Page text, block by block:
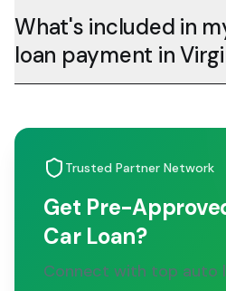
What's included in
loan payment in
Trusted Partner Network
Get Pre-
Car Loan?
Connect with top auto